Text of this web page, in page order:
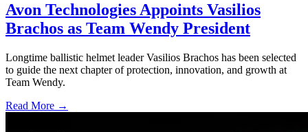
Avon Technologies Appoints Vasilios
Brachos as Team Wendy President
Longtime ballistic helmet leader Vasilios Brachos has been selected
to guide the next chapter of protection, innovation, and growth at
Team Wendy.
Read More →